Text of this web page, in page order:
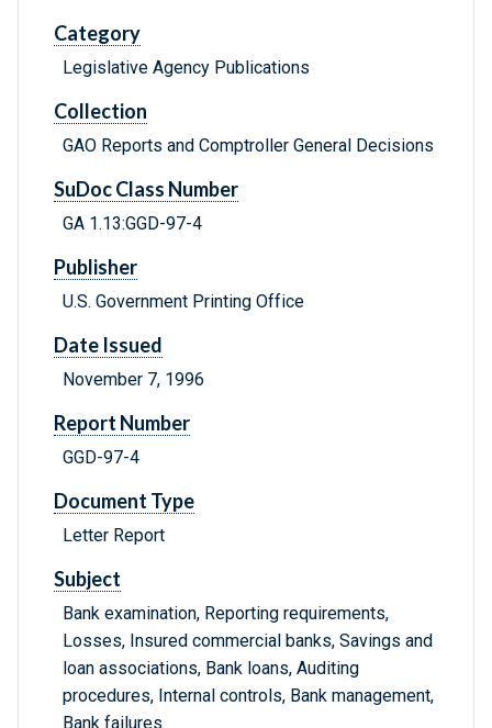
Category
Legislative Agency Publications
Collection
GAO Reports and Comptroller General Decisions
SuDoc Class Number
GA 1.13:GGD-97-4
Publisher
U.S. Government Printing Office
Date Issued
November 7, 1996
Report Number
GGD-97-4
Document Type
Letter Report
Subject
Bank examination, Reporting requirements,
Losses, Insured commercial banks, Savings and
loan associations, Bank loans, Auditing
procedures, Internal controls, Bank management,
Bank failures